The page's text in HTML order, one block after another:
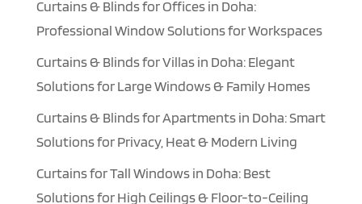
Curtains & Blinds for Offices in Doha:
Professional Window Solutions for Workspaces
Curtains & Blinds for Villas in Doha: Elegant
Solutions for Large Windows & Family Homes
Curtains & Blinds for Apartments in Doha: Smart
Solutions for Privacy, Heat & Modern Living
Curtains for Tall Windows in Doha: Best
Solutions for High Ceilings & Floor-to-Ceiling